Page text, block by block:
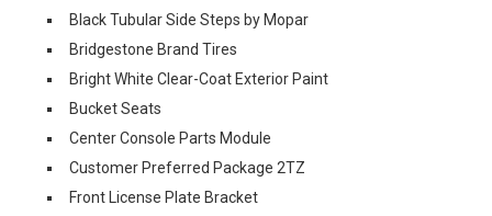
Black Tubular Side Steps by Mopar
Bridgestone Brand Tires
Bright White Clear-Coat Exterior Paint
Bucket Seats
Center Console Parts Module
Customer Preferred Package 2TZ
Front License Plate Bracket